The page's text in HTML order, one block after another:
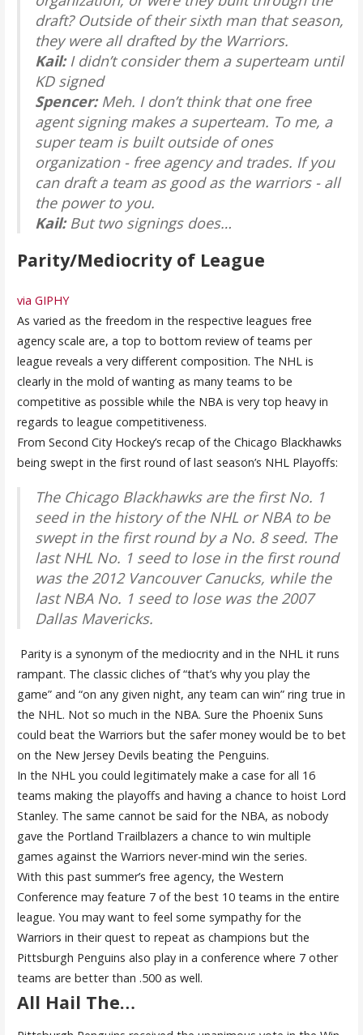
draft? Outside of their sixth man that season,
they were all drafted by the Warriors.
Kail: I didn’t consider them a superteam until
KD signed
Spencer: Meh. I don’t think that one free
agent signing makes a superteam. To me, a
super team is built outside of ones
organization - free agency and trades. If you
can draft a team as good as the warriors - all
the power to you.
Kail: But two signings does…
Parity/Mediocrity of League
via GIPHY
As varied as the freedom in the respective leagues free
agency scale are, a top to bottom review of teams per
league reveals a very different composition. The NHL is
clearly in the mold of wanting as many teams to be
competitive as possible while the NBA is very top heavy in
regards to league competitiveness.
From Second City Hockey’s recap of the Chicago Blackhawks
being swept in the first round of last season’s NHL Playoffs:
The Chicago Blackhawks are the first No. 1
seed in the history of the NHL or NBA to be
swept in the first round by a No. 8 seed. The
last NHL No. 1 seed to lose in the first round
was the 2012 Vancouver Canucks, while the
last NBA No. 1 seed to lose was the 2007
Dallas Mavericks.
Parity is a synonym of the mediocrity and in the NHL it runs
rampant. The classic cliches of “that’s why you play the
game” and “on any given night, any team can win” ring true in
the NHL. Not so much in the NBA. Sure the Phoenix Suns
could beat the Warriors but the safer money would be to bet
on the New Jersey Devils beating the Penguins.
In the NHL you could legitimately make a case for all 16
teams making the playoffs and having a chance to hoist Lord
Stanley. The same cannot be said for the NBA, as nobody
gave the Portland Trailblazers a chance to win multiple
games against the Warriors never-mind win the series.
With this past summer’s free agency, the Western
Conference may feature 7 of the best 10 teams in the entire
league. You may want to feel some sympathy for the
Warriors in their quest to repeat as champions but the
Pittsburgh Penguins also play in a conference where 7 other
teams are better than .500 as well.
All Hail The…